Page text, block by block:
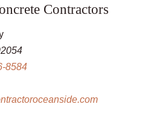
Contractors
8584